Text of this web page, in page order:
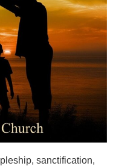
sanctification,